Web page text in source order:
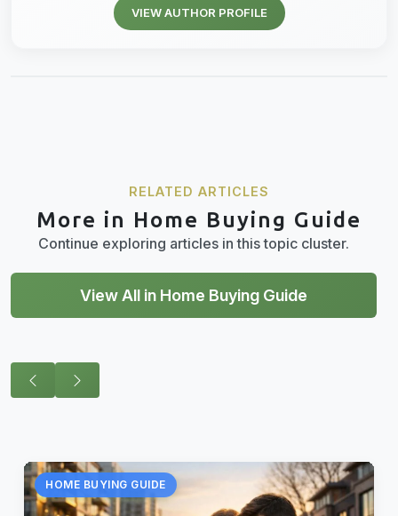
VIEW AUTHOR PROFILE
RELATED ARTICLES
More in Home Buying Guide
Continue exploring articles in this topic cluster.
View All in Home Buying Guide
HOME BUYING GUIDE